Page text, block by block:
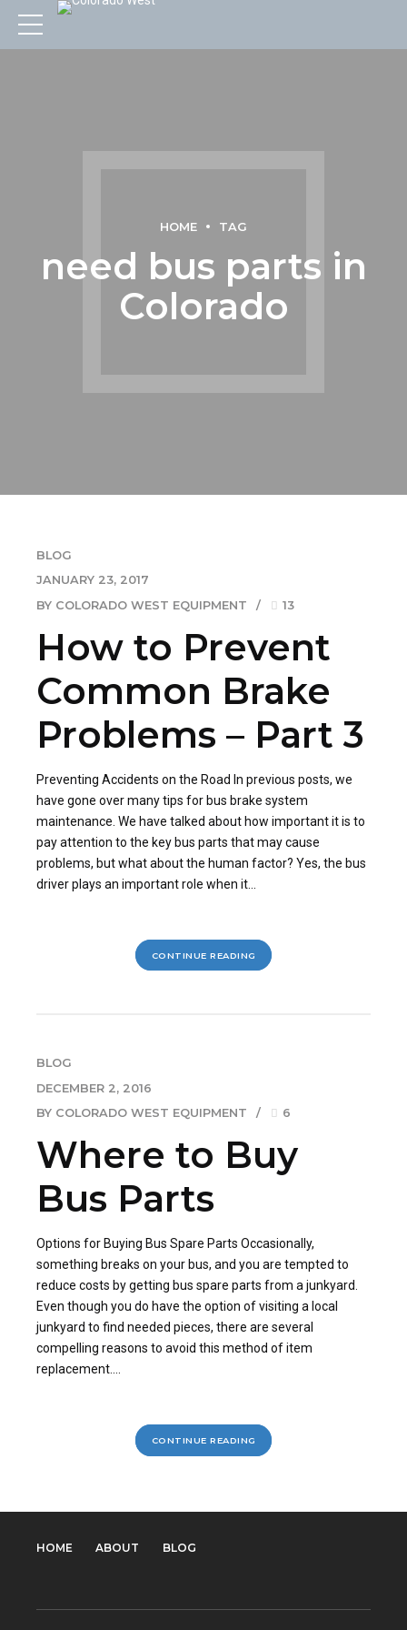
HOME TAG
need bus parts in
Colorado
BLOG
JANUARY 23, 2017
BY COLORADO WEST EQUIPMENT
13
How to Prevent
Common Brake
Problems – Part 3
Preventing Accidents on the Road In previous posts, we
have gone over many tips for bus brake system
maintenance. We have talked about how important it is to
pay attention to the key bus parts that may cause
problems, but what about the human factor? Yes, the bus
driver plays an important role when it...
CONTINUE READING
BLOG
DECEMBER 2, 2016
BY COLORADO WEST EQUIPMENT
6
Where to Buy
Bus Parts
Options for Buying Bus Spare Parts Occasionally,
something breaks on your bus, and you are tempted to
reduce costs by getting bus spare parts from a junkyard.
Even though you do have the option of visiting a local
junkyard to find needed pieces, there are several
compelling reasons to avoid this method of item
replacement....
CONTINUE READING
HOME ABOUT BLOG